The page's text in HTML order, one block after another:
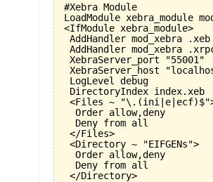
#Xebra Module
LoadModule xebra_module
<IfModule xebra_module>
AddHandler mod_xebra .xeb
AddHandler mod_xebra
XebraServer_port "55001"
XebraServer_host
LogLevel debug
DirectoryIndex index.xeb
<Files ~
  Order allow,deny
  Deny from all
</Files>
<Directory ~ "EIFGENs">
  Order allow,deny
  Deny from all
</Directory>